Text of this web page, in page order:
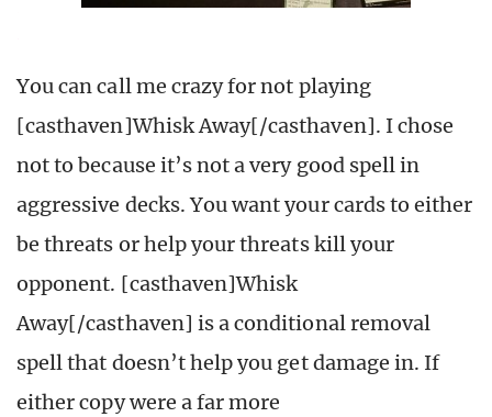
You can call me crazy for not playing
[casthaven]Whisk Away[/casthaven]. I chose
not to because it’s not a very good spell in
aggressive decks. You want your cards to either
be threats or help your threats kill your
opponent. [casthaven]Whisk
Away[/casthaven] is a conditional removal
spell that doesn’t help you get damage in. If
either copy were a far more